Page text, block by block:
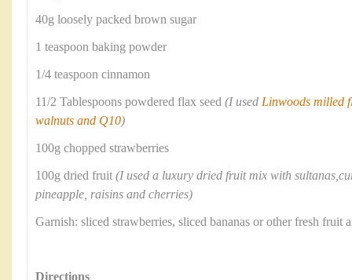
40g loosely packed brown sugar
1 teaspoon baking powder
1/4 teaspoon cinnamon
11/2 Tablespoons powdered flax seed (I used Linwoods milled
walnuts and Q10)
100g chopped strawberries
100g dried fruit (I used a luxury dried fruit mix with
pineapple, raisins and cherries)
Garnish: sliced strawberries, sliced bananas or other fresh fruit
Directions